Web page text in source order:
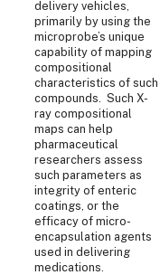
delivery vehicles,
primarily by using the
microprobe’s unique
capability of mapping
compositional
characteristics of such
compounds. Such X-
ray compositional
maps can help
pharmaceutical
researchers assess
such parameters as
integrity of enteric
coatings, or the
efficacy of micro-
encapsulation agents
used in delivering
medications.